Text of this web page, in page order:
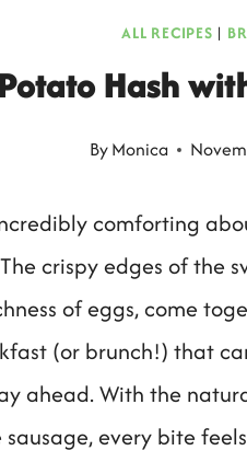
ALL RECIPES |
Hash
ByMonica
comforting
crispy edges of the
of eggs, come
(or brunch!) that
ahead. With the
every bite